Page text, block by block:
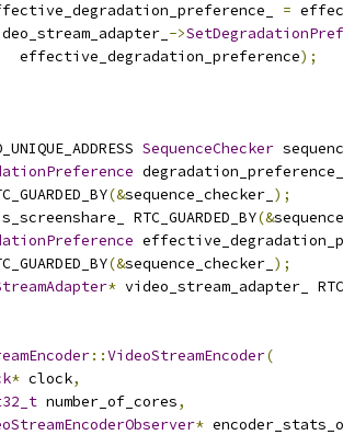
=
->
effective_degradation_preference
);
SequenceChecker
degradation_preference_
(&sequence_checker_ );
RTC_GUARDED_BY(&
(&sequence_checker_ );
* video_stream_adapter_
::VideoStreamEncoder(
* clock,
number_of_cores,
*